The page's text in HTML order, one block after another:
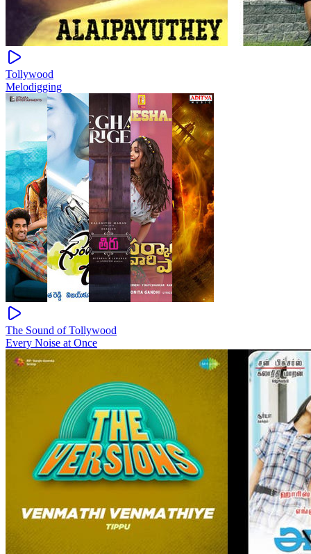
Tollywood
Melodigging
The Sound of Tollywood
Every Noise at Once